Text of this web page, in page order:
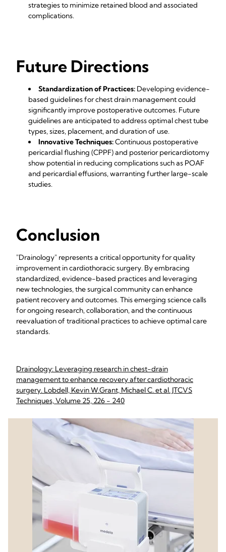
strategies to minimize retained blood and associated
complications.
Future Directions
Standardization of Practices: Developing evidence-
based guidelines for chest drain management could
significantly improve postoperative outcomes. Future
guidelines are anticipated to address optimal chest tube
types, sizes, placement, and duration of use.
Innovative Techniques:Continuous postoperative
pericardial flushing (CPPF) and posterior pericardiotomy
show potential in reducing complications such as POAF
and pericardial effusions, warranting further large-scale
studies.
Conclusion
"Drainology" represents a critical opportunity for quality
improvement in cardiothoracic surgery. By embracing
standardized, evidence-based practices and leveraging
new technologies, the surgical community can enhance
patient recovery and outcomes. This emerging science calls
for ongoing research, collaboration, and the continuous
reevaluation of traditional practices to achieve optimal care
standards.
Drainology: Leveraging research in chest-drain
management to enhance recovery after cardiothoracic
surgery. Lobdell, Kevin W.Grant, Michael C. et al. JTCVS
Techniques, Volume 25, 226 - 240